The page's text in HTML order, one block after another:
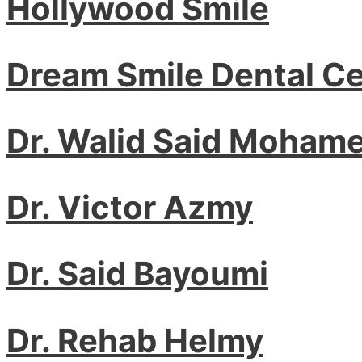
Hollywood Smile
Dream Smile Dental
Dr. Walid Said
Dr. Victor Azmy
Dr. Said Bayoumi
Dr. Rehab Helmy